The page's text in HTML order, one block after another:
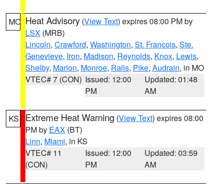
MO Heat Advisory (View Text) expires 08:00 PM by
LSX (MRB)
Lincoln, Crawford, Washington, St. Francois, Ste.
Genevieve, Iron, Madison, Reynolds, Knox, Lewis,
Shelby, Marion, Monroe, Ralls, Pike, Audrain, in MO
VTEC# 7 (CON) Issued: 12:00
PM
Updated: 01:48
AM
KS Extreme Heat Warning (View Text) expires 08:00
PM by EAX (BT)
Linn, Miami, in KS
VTEC# 11
(CON)
Issued: 12:00
PM
Updated: 03:59
AM